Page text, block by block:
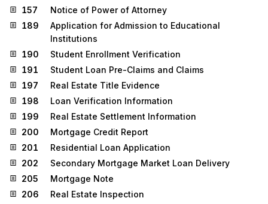
157
Notice of Power of Attorney
189
Application for Admission to Educational
Institutions
190
Student Enrollment Verification
191
Student Loan Pre-Claims and Claims
197
Real Estate Title Evidence
198
Loan Verification Information
199
Real Estate Settlement Information
200
Mortgage Credit Report
201
Residential Loan Application
202
Secondary Mortgage Market Loan Delivery
205
Mortgage Note
206
Real Estate Inspection